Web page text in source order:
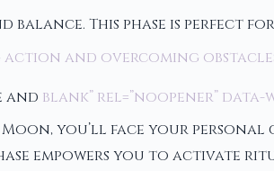
This phase is perfect for
action and overcoming
and blank” rel=”noopener” data-
you’ll face your
empowers you to activate